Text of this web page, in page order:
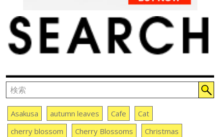
Asakusa autumn leaves Cafe
Cat
cherry blossom
Cherry Blossoms
Christmas